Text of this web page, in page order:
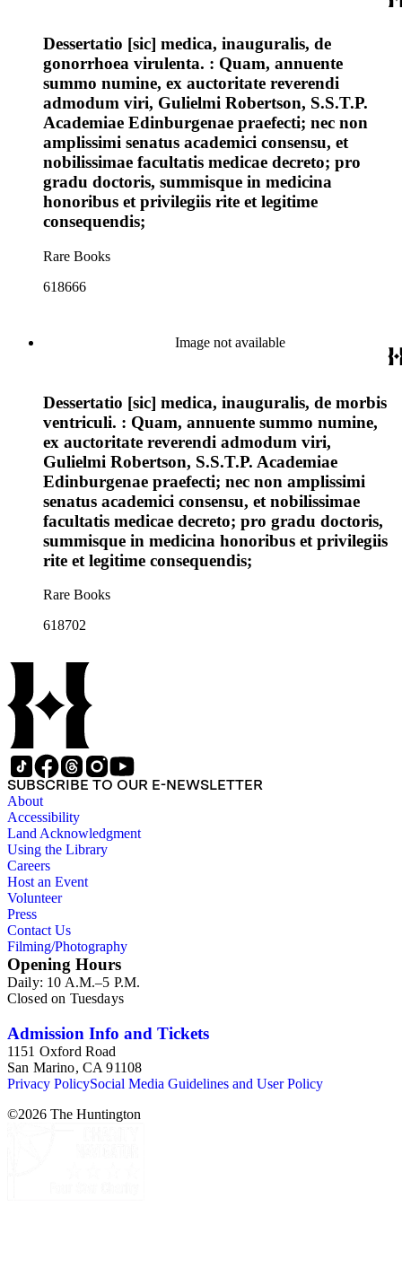
Dessertatio [sic] medica, inauguralis, de
gonorrhoea virulenta. : Quam, annuente
summo numine, ex auctoritate reverendi
admodum viri, Gulielmi Robertson, S.S.T.P.
Academiae Edinburgenae praefecti; nec non
amplissimi senatus academici consensu, et
nobilissimae facultatis medicae decreto; pro
gradu doctoris, summisque in medicina
honoribus et privilegiis rite et legitime
consequendis;
Rare Books
618666
Image not available
Dessertatio [sic] medica, inauguralis, de morbis
ventriculi. : Quam, annuente summo numine,
ex auctoritate reverendi admodum viri,
Gulielmi Robertson, S.S.T.P. Academiae
Edinburgenae praefecti; nec non amplissimi
senatus academici consensu, et nobilissimae
facultatis medicae decreto; pro gradu doctoris,
summisque in medicina honoribus et privilegiis
rite et legitime consequendis;
Rare Books
618702
SUBSCRIBE TO OUR E-NEWSLETTER
About
Accessibility
Land Acknowledgment
Using the Library
Careers
Host an Event
Volunteer
Press
Contact Us
Filming/Photography
Opening Hours
Daily: 10 A.M.–5 P.M.
Closed on Tuesdays
Admission Info and Tickets
1151 Oxford Road
San Marino, CA 91108
Privacy PolicySocial Media Guidelines and User Policy
©2026 The Huntington